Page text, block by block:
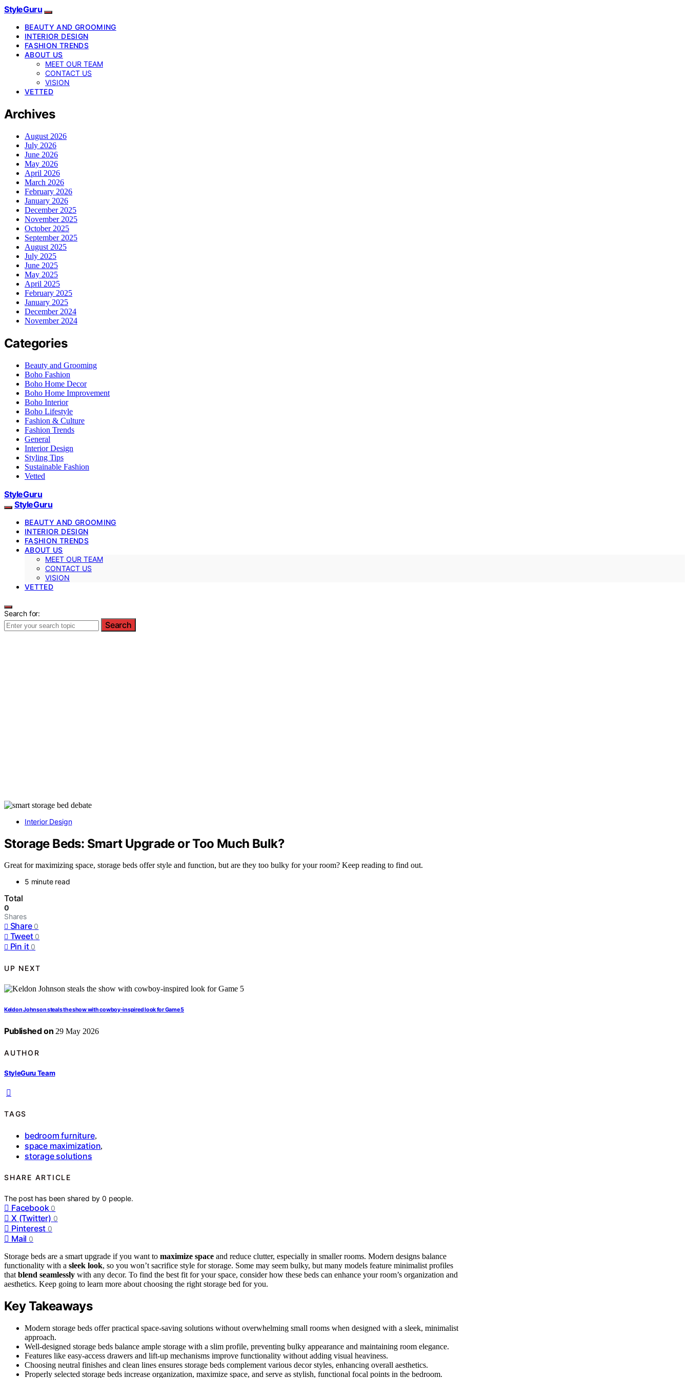
StyleGuru
BEAUTY AND GROOMING
INTERIOR DESIGN
FASHION TRENDS
ABOUT US
MEET OUR TEAM
CONTACT US
VISION
VETTED
Archives
August 2026
July 2026
June 2026
May 2026
April 2026
March 2026
February 2026
January 2026
December 2025
November 2025
October 2025
September 2025
August 2025
July 2025
June 2025
May 2025
April 2025
February 2025
January 2025
December 2024
November 2024
Categories
Beauty and Grooming
Boho Fashion
Boho Home Decor
Boho Home Improvement
Boho Interior
Boho Lifestyle
Fashion & Culture
Fashion Trends
General
Interior Design
Styling Tips
Sustainable Fashion
Vetted
StyleGuru
StyleGuru
BEAUTY AND GROOMING
INTERIOR DESIGN
FASHION TRENDS
ABOUT US
MEET OUR TEAM
CONTACT US
VISION
VETTED
Search for:
Search
Interior Design
Storage Beds: Smart Upgrade or Too Much Bulk?
Great for maximizing space, storage beds offer style and function, but are they too bulky for your room? Keep reading to find out.
5 minute read
Total
0
Shares
Share 0
Tweet 0
Pin it 0
UP NEXT
Keldon Johnson steals the show with cowboy-inspired look for Game 5
Published on 29 May 2026
AUTHOR
StyleGuru Team
TAGS
bedroom furniture,
space maximization,
storage solutions
SHARE ARTICLE
The post has been shared by0 people.
Facebook 0
X (Twitter) 0
Pinterest 0
Mail 0
Storage beds are a smart upgrade if you want to maximize space and reduce clutter, especially in smaller rooms. Modern designs balance
functionality with a sleek look, so you won’t sacrifice style for storage. Some may seem bulky, but many models feature minimalist profiles
that blend seamlessly with any decor. To find the best fit for your space, consider how these beds can enhance your room’s organization and
aesthetics. Keep going to learn more about choosing the right storage bed for you.
Key Takeaways
Modern storage beds offer practical space-saving solutions without overwhelming small rooms when designed with a sleek, minimalist
approach.
Well-designed storage beds balance ample storage with a slim profile, preventing bulky appearance and maintaining room elegance.
Features like easy-access drawers and lift-up mechanisms improve functionality without adding visual heaviness.
Choosing neutral finishes and clean lines ensures storage beds complement various decor styles, enhancing overall aesthetics.
Properly selected storage beds increase organization, maximize space, and serve as stylish, functional focal points in the bedroom.